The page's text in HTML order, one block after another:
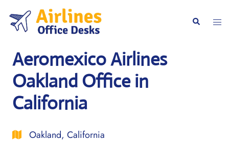
content
Search
Aeromexico Airlines
Oakland Office in
California
Oakland, California